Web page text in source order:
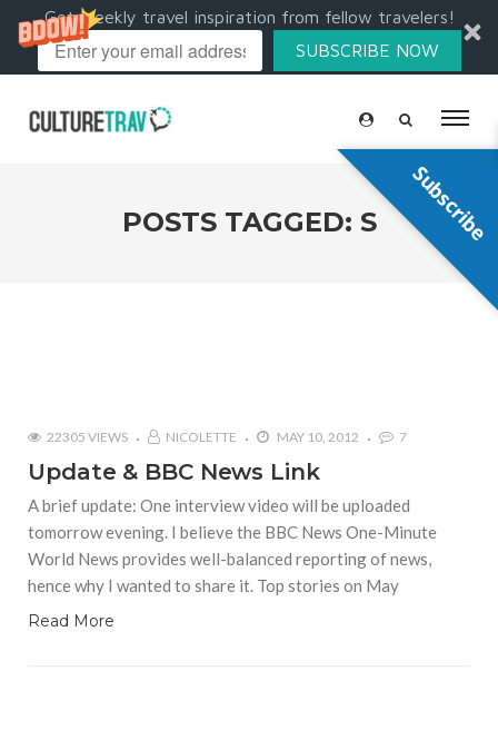
Get weekly travel inspiration from fellow travelers!
SUBSCRIBE NOW
POSTS TAGGED: S
22305 VIEWS NICOLETTE MAY 10, 2012 7
Update & BBC News Link
A brief update: One interview video will be uploaded
tomorrow evening. I believe the BBC News One-Minute
World News provides well-balanced reporting of news,
hence why I wanted to share it. Top stories on May
Read More
Subscribe